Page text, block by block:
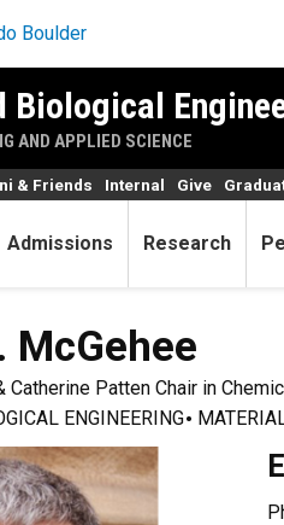
Biological
AND APPLIED SCIENCE
Admissions Research
& Friends Internal Give
McGehee
Catherine Patten Chair in
ENGINEERING